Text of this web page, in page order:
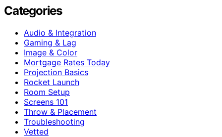
Categories
Audio & Integration
Gaming & Lag
Image & Color
Mortgage Rates Today
Projection Basics
Rocket Launch
Room Setup
Screens 101
Throw & Placement
Troubleshooting
Vetted